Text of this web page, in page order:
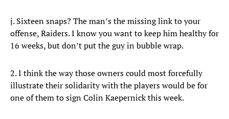
j. Sixteen snaps? The man’s the missing link to your
offense, Raiders. I know you want to keep him healthy for
16 weeks, but don’t put the guy in bubble wrap.
2. I think the way those owners could most forcefully
illustrate their solidarity with the players would be for
one of them to sign Colin Kaepernick this week.